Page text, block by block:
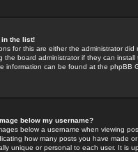
in the list!
for this are either the administrator
the board administrator if they can
information can be found at the phpBB
below my username?
below a username when viewing
how many posts you have made
unique or personal to each user. It is